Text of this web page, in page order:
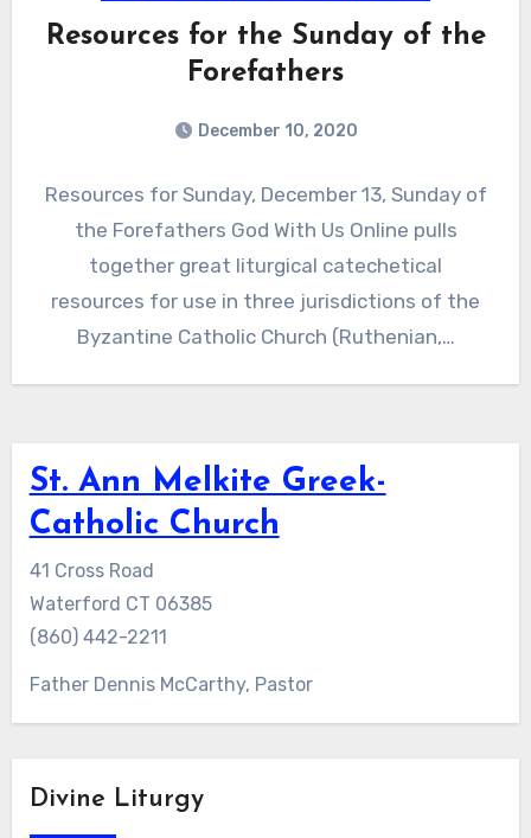
Resources for the Sunday of the
Forefathers
December 10, 2020
Resources for Sunday, December 13, Sunday of
the Forefathers God With Us Online pulls
together great liturgical catechetical
resources for use in three jurisdictions of the
Byzantine Catholic Church (Ruthenian,…
St. Ann Melkite Greek-
Catholic Church
41 Cross Road
Waterford CT 06385
(860) 442-2211
Father Dennis McCarthy, Pastor
Divine Liturgy